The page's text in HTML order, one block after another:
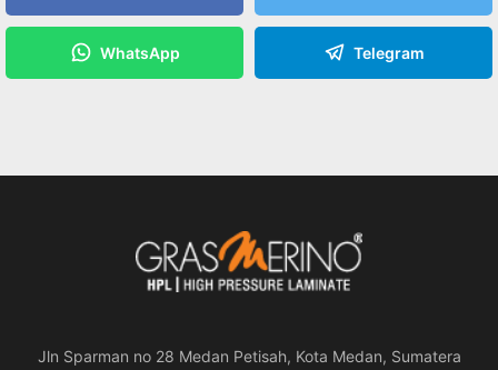
WhatsApp Telegram
Jln Sparman no 28 Medan Petisah, Kota Medan, Sumatera